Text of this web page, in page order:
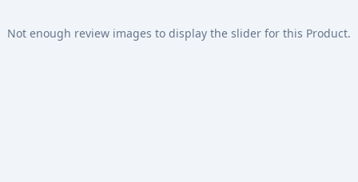
Not enough review images to display the slider for this Product.